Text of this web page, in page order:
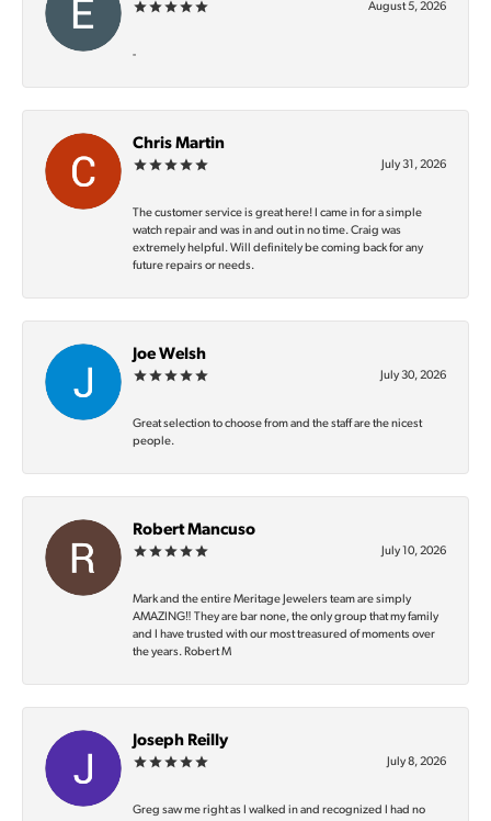
August 5, 2026
-
Chris Martin
July 31, 2026
The customer service is great here! I came in for a simple
watch repair and was in and out in no time. Craig was
extremely helpful. Will definitely be coming back for any
future repairs or needs.
Joe Welsh
July 30, 2026
Great selection to choose from and the staff are the nicest
people.
Robert Mancuso
July 10, 2026
Mark and the entire Meritage Jewelers team are simply
AMAZING‼️ They are bar none, the only group that my family
and I have trusted with our most treasured of moments over
the years. Robert M
Joseph Reilly
July 8, 2026
Greg saw me right as I walked in and recognized I had no